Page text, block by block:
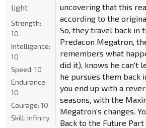
uncovering that this
according to the
So, they travel back in
Predacon Megatron,
remembers what
did it), knows he can't
he pursues them back
you end up with a
seasons, with the
Megatron's changes.
Back to the Future
light
Strength:
10
Intelligence:
10
Speed: 10
Endurance:
10
Courage: 10
Skill: Infinity